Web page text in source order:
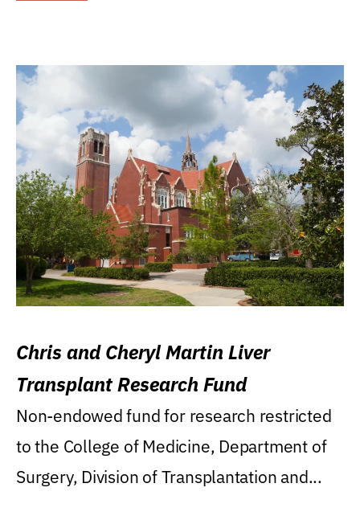
Chris and Cheryl Martin Liver
Transplant Research Fund
Non-endowed fund for research restricted
to the College of Medicine, Department of
Surgery, Division of Transplantation and...